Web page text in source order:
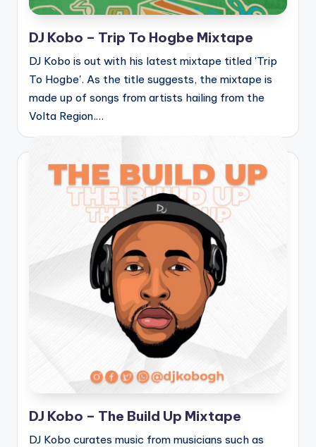
DJ Kobo – Trip To Hogbe Mixtape
DJ Kobo is out with his latest mixtape titled 'Trip
To Hogbe'. As the title suggests, the mixtape is
made up of songs from artists hailing from the
Volta Region.…
DJ Kobo – The Build Up Mixtape
DJ Kobo curates music from musicians such as